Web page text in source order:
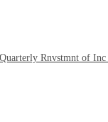
Rnvstmnt of